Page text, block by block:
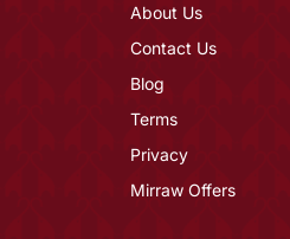
About Us
Contact Us
Blog
Terms
Privacy
Mirraw Offers